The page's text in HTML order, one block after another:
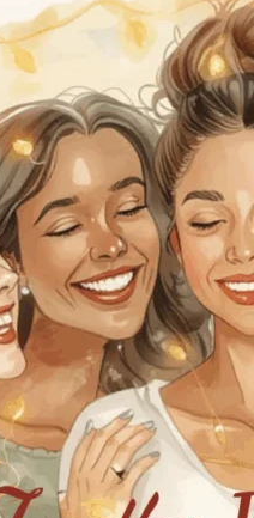
Ideas
Stress
Relief
and
Glow